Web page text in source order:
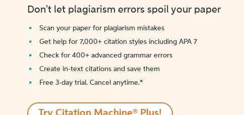
Don't let plagiarism errors spoil your paper
Scan your paper for plagiarism mistakes
Get help for 7,000+ citation styles including APA 7
Check for 400+ advanced grammar errors
Create in-text citations and save them
Free 3-day trial. Cancel anytime.*️